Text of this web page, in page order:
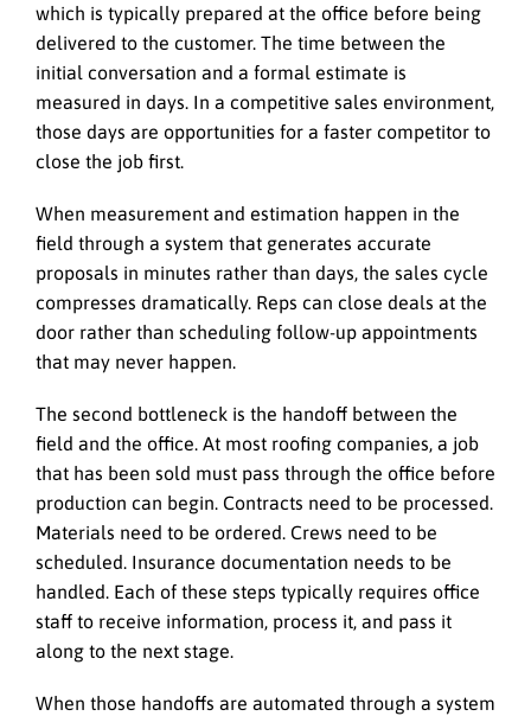
which is typically prepared at the office before being
delivered to the customer. The time between the
initial conversation and a formal estimate is
measured in days. In a competitive sales environment,
those days are opportunities for a faster competitor to
close the job first.
When measurement and estimation happen in the
field through a system that generates accurate
proposals in minutes rather than days, the sales cycle
compresses dramatically. Reps can close deals at the
door rather than scheduling follow-up appointments
that may never happen.
The second bottleneck is the handoff between the
field and the office. At most roofing companies, a job
that has been sold must pass through the office before
production can begin. Contracts need to be processed.
Materials need to be ordered. Crews need to be
scheduled. Insurance documentation needs to be
handled. Each of these steps typically requires office
staff to receive information, process it, and pass it
along to the next stage.
When those handoffs are automated through a system